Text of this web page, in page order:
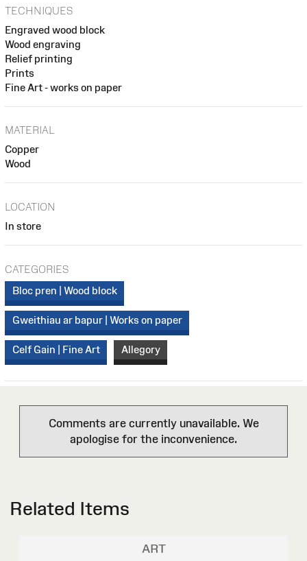
TECHNIQUES
Engraved wood block
Wood engraving
Relief printing
Prints
Fine Art - works on paper
MATERIAL
Copper
Wood
LOCATION
In store
CATEGORIES
Bloc pren | Wood block
Gweithiau ar bapur | Works on paper
Celf Gain | Fine Art Allegory
Comments are currently unavailable. We
apologise for the inconvenience.
Related Items
ART